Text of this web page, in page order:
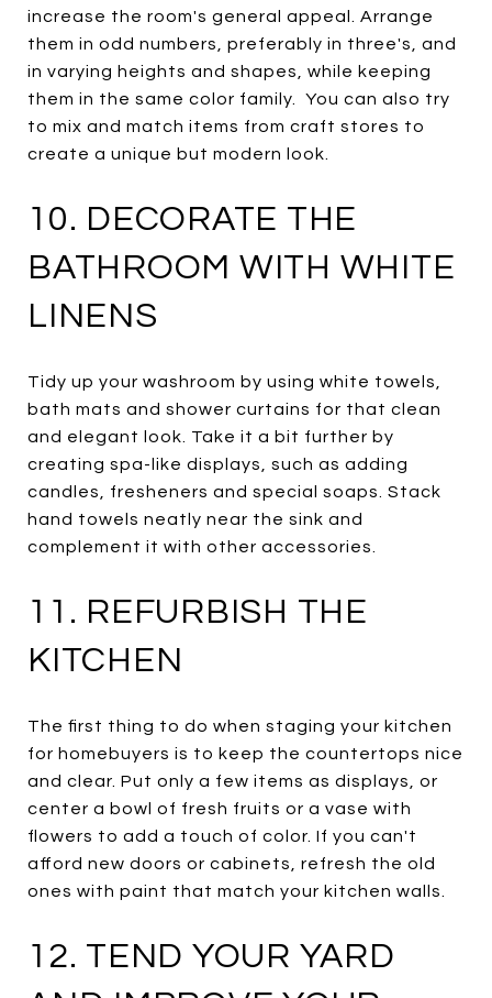
increase the room's general appeal. Arrange
them in odd numbers, preferably in three's, and
in varying heights and shapes, while keeping
them in the same color family. You can also try
to mix and match items from craft stores to
create a unique but modern look.
10. DECORATE THE
BATHROOM WITH WHITE
LINENS
Tidy up your washroom by using white towels,
bath mats and shower curtains for that clean
and elegant look. Take it a bit further by
creating spa-like displays, such as adding
candles, fresheners and special soaps. Stack
hand towels neatly near the sink and
complement it with other accessories.
11. REFURBISH THE
KITCHEN
The first thing to do when staging your kitchen
for homebuyers is to keep the countertops nice
and clear. Put only a few items as displays, or
center a bowl of fresh fruits or a vase with
flowers to add a touch of color. If you can't
afford new doors or cabinets, refresh the old
ones with paint that match your kitchen walls.
12. TEND YOUR YARD